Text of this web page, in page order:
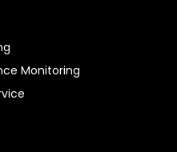
Monitoring